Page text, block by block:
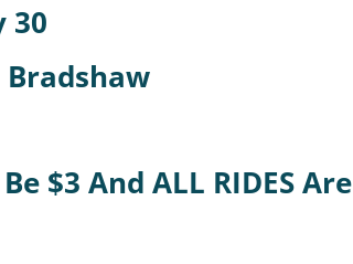
30
Bradshaw
$3 And ALL RIDES Are